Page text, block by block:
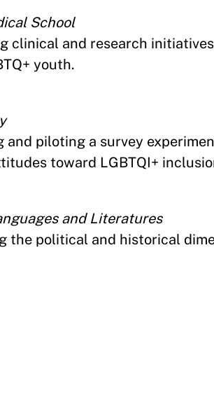
School
clinical and research
youth.
and piloting a survey
toward LGBTQI+
and Literatures
the political and historical